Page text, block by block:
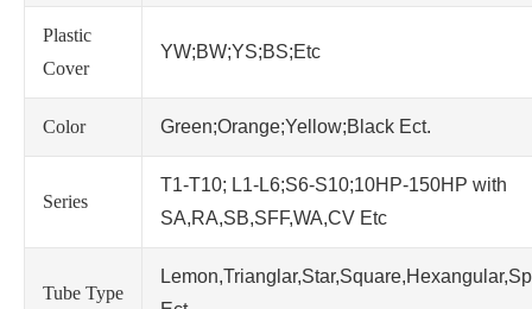
Plastic
Cover
YW;BW;YS;BS;Etc
Color Green;Orange;Yellow;Black Ect.
Series
T1-T10; L1-L6;S6-S10;10HP-150HP with
SA,RA,SB,SFF,WA,CV Etc
Tube Type